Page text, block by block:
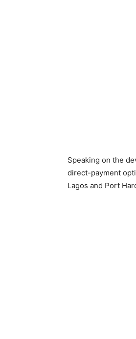
Speaking on the
direct-payment
Lagos and Port